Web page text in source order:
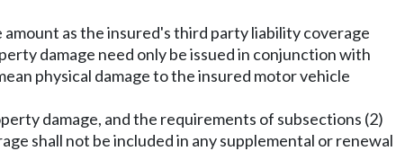
as the insured's third party liability coverage
damage need only be issued in conjunction with
physical damage to the insured motor vehicle
damage, and the requirements of subsections (2)
shall not be included in any supplemental or renewal